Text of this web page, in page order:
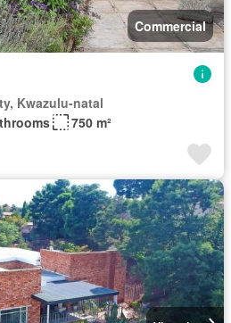
Commercial
Kwazulu-natal
750 m²